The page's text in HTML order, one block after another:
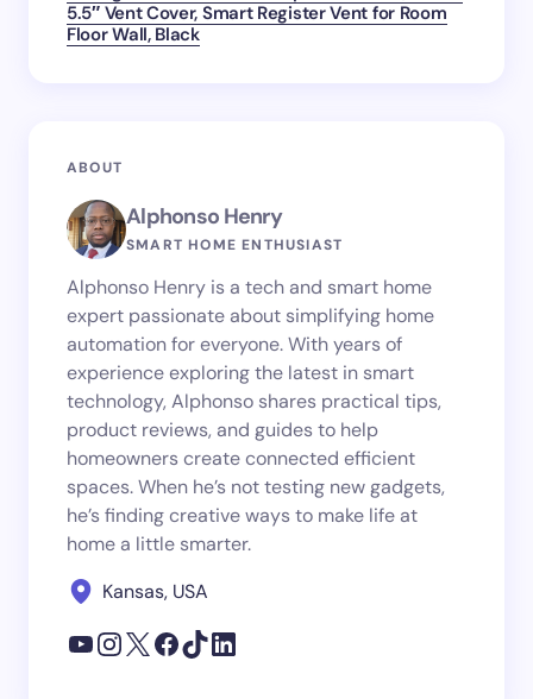
5.5″ Vent Cover, Smart Register Vent for Room
Floor Wall, Black
ABOUT
Alphonso Henry
SMART HOME ENTHUSIAST
Alphonso Henry is a tech and smart home
expert passionate about simplifying home
automation for everyone. With years of
experience exploring the latest in smart
technology, Alphonso shares practical tips,
product reviews, and guides to help
homeowners create connected efficient
spaces. When he’s not testing new gadgets,
he’s finding creative ways to make life at
home a little smarter.
Kansas, USA